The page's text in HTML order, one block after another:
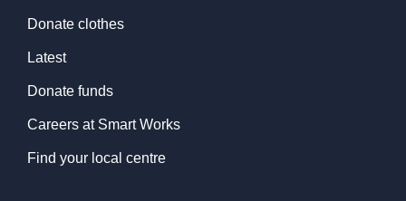
Donate clothes
Latest
Donate funds
Careers at Smart Works
Find your local centre